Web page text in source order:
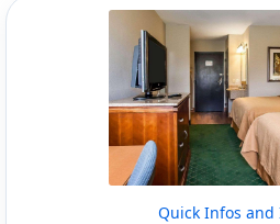
Quick Infos and